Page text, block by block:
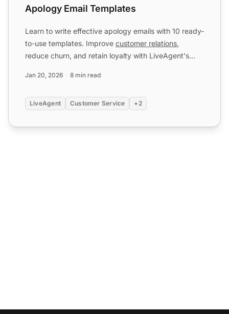
Apology Email Templates
Learn to write effective apology emails with 10 ready-
to-use templates. Improve customer relations,
reduce churn, and retain loyalty with LiveAgent's
Jan 20, 2026 8 min read
LiveAgent Customer Service +2